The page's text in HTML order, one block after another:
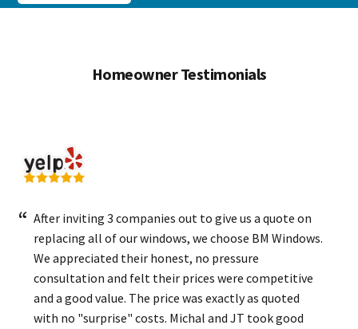
Homeowner Testimonials
After inviting 3 companies out to give us a quote on
replacing all of our windows, we choose BM Windows.
We appreciated their honest, no pressure
consultation and felt their prices were competitive
and a good value. The price was exactly as quoted
with no "surprise" costs. Michal and JT took good